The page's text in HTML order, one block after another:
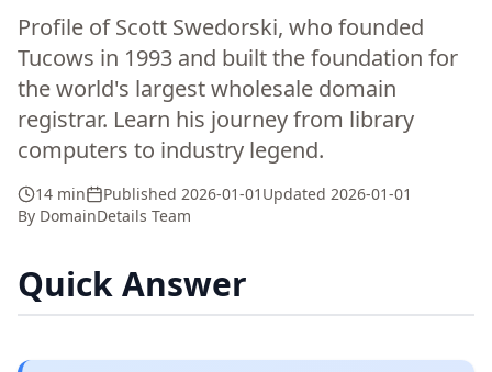
Profile of Scott Swedorski, who founded
Tucows in 1993 and built the foundation for
the world's largest wholesale domain
registrar. Learn his journey from library
computers to industry legend.
14 min Published 2026-01-01 Updated 2026-01-01
By DomainDetails Team
Quick Answer